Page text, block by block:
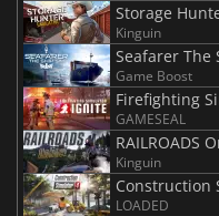
Storage
Kinguin
Seafarer The
Game Boost
Firefighting
GAMESEAL
RAILROADS
Kinguin
Construction
LOADED